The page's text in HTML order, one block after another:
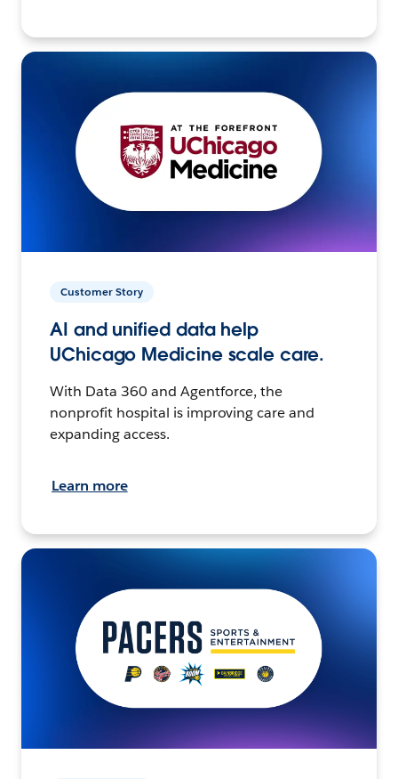
Customer Story
AI and unified data help
UChicago Medicine scale care.
With Data 360 and Agentforce, the
nonprofit hospital is improving care and
expanding access.
Learn more